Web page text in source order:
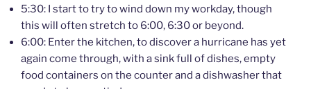
5:30: I start to try to wind down my workday, though
this will often stretch to 6:00, 6:30 or beyond.
6:00: Enter the kitchen, to discover a hurricane has yet
again come through, with a sink full of dishes, empty
food containers on the counter and a dishwasher that